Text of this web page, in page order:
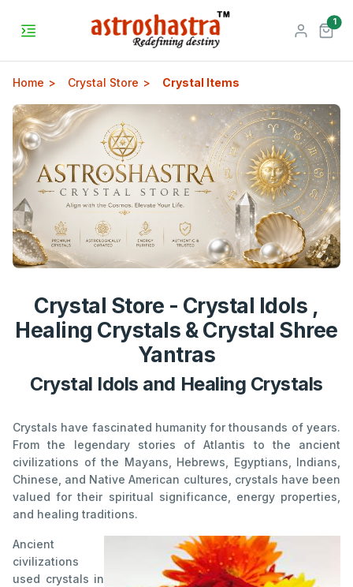
1
Home Crystal Store Crystal Items
Crystal Store - Crystal Idols ,
Healing Crystals & Crystal Shree
Yantras
Crystal Idols and Healing Crystals
Crystals have fascinated humanity for thousands of years.
From the legendary stories of Atlantis to the ancient
civilizations of the Mayans, Hebrews, Egyptians, Indians,
Chinese, and Native American cultures, crystals have been
valued for their spiritual significance, energy properties,
and healing traditions.
Ancient
civilizations
used crystals in